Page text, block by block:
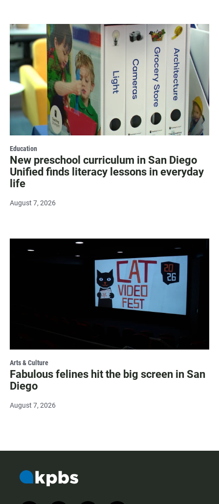
Education
New preschool curriculum in San Diego
Unified finds literacy lessons in everyday
life
August 7, 2026
Arts & Culture
Fabulous felines hit the big screen in San
Diego
August 7, 2026